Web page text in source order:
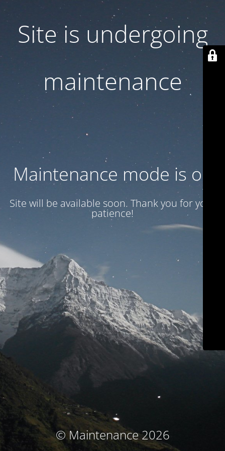
Site is undergoing
maintenance
Maintenance mode is on
Site will be available soon. Thank you for your
patience!
© Maintenance 2026